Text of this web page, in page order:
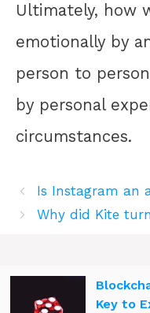
Ultimately, how
emotionally by
person to
by personal
circumstances.
Is Instagram an
Why did Kite
Key to